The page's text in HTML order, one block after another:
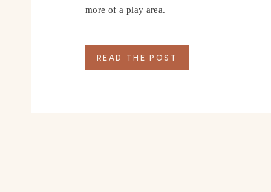
more of a play area.
READ THE POST